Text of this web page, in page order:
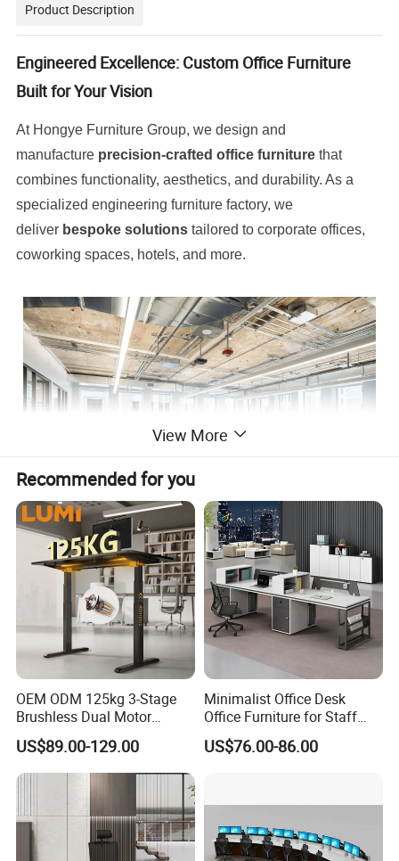
Product Description
Engineered Excellence: Custom Office Furniture
Built for Your Vision
At Hongye Furniture Group, we design and
manufacture precision-crafted office furniture that
combines functionality, aesthetics, and durability. As a
specialized engineering furniture factory, we
deliver bespoke solutions tailored to corporate offices,
coworking spaces, hotels, and more.
What We Offer
Professional Support:
View More
Recommended for you
OEM ODM 125kg 3-Stage
Brushless Dual Motor
Computer Standing Table
Ergonomic Smart Electric
Height Adjustable Sit Stand
US$89.00-129.00
Minimalist Office Desk
Office Furniture for Staff
Modern Furniture
US$76.00-86.00